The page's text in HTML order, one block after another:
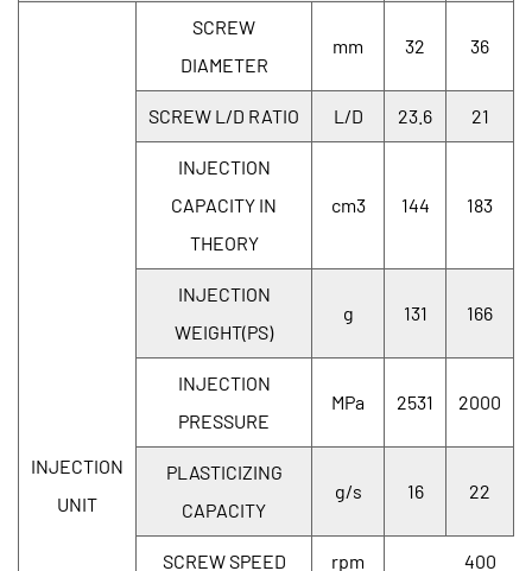
INJECTION
UNIT
SCREW
DIAMETER
mm 32 36
SCREW L/D RATIO L/D 23.6 21
INJECTION
CAPACITY IN
THEORY
cm3 144 183
INJECTION
WEIGHT(PS)
g 131 166
INJECTION
PRESSURE
MPa 2531 2000
PLASTICIZING
CAPACITY
g/s 16 22
SCREW SPEED rpm 400